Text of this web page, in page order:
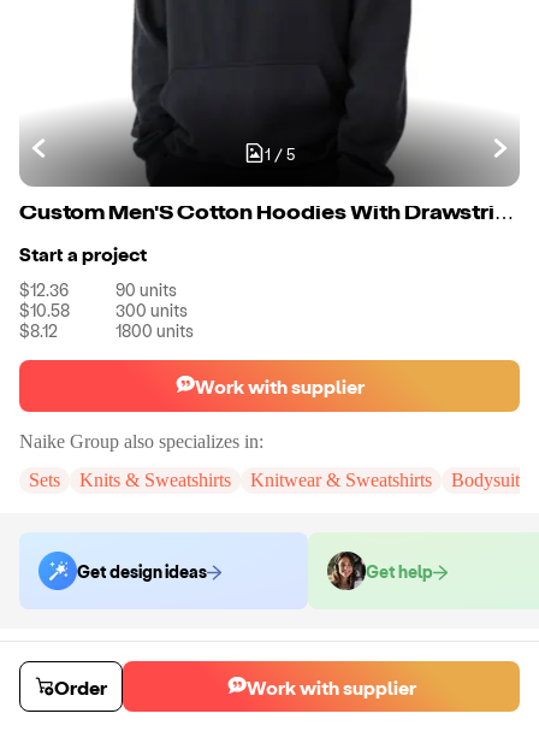
1 / 5
Custom Men'S Cotton Hoodies With Drawstring
Start a project
$12.36 90 units
$10.58
300 units
$8.12
1800 units
Work with supplier
Naike Group also specializes in:
Sets
Knits & Sweatshirts Knitwear & Sweatshirts Bodysuits
Get design ideas Get help
Order samples
You will receive:
You will receive a quality-testing sample in the variant
that you select
Sample costSample time
Order Work with supplier